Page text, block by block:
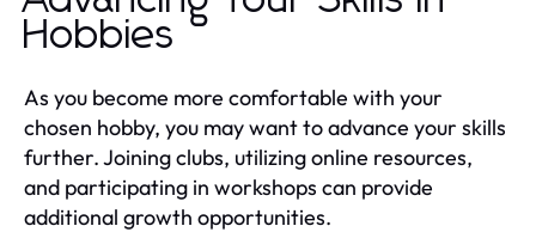
Hobbies
As you become more comfortable with your
chosen hobby, you may want to advance your skills
further. Joining clubs, utilizing online resources,
and participating in workshops can provide
additional growth opportunities.